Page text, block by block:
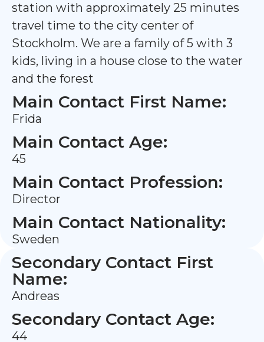
station with approximately 25 minutes
travel time to the city center of
Stockholm. We are a family of 5 with 3
kids, living in a house close to the water
and the forest
Main Contact First Name:
Frida
Main Contact Age:
45
Main Contact Profession:
Director
Main Contact Nationality:
Sweden
Secondary Contact First
Name:
Andreas
Secondary Contact Age:
44